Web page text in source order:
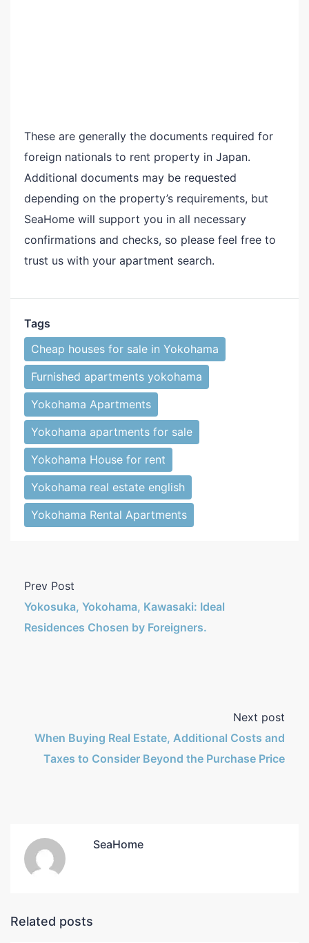
These are generally the documents required for
foreign nationals to rent property in Japan.
Additional documents may be requested
depending on the property’s requirements, but
SeaHome will support you in all necessary
confirmations and checks, so please feel free to
trust us with your apartment search.
Tags
Cheap houses for sale in Yokohama
Furnished apartments yokohama
Yokohama Apartments
Yokohama apartments for sale
Yokohama House for rent
Yokohama real estate english
Yokohama Rental Apartments
Prev Post
Yokosuka, Yokohama, Kawasaki: Ideal
Residences Chosen by Foreigners.
Next post
When Buying Real Estate, Additional Costs and
Taxes to Consider Beyond the Purchase Price
SeaHome
Related posts